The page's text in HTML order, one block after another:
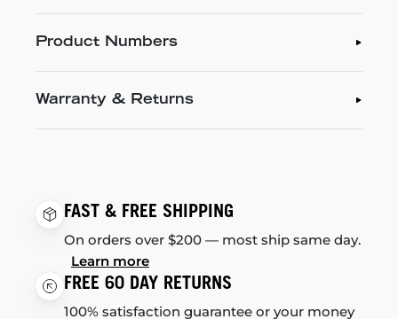
Product Numbers
Warranty & Returns
FAST & FREE SHIPPING
On orders over $200 — most ship same day.
Learn more
FREE 60 DAY RETURNS
100% satisfaction guarantee or your money